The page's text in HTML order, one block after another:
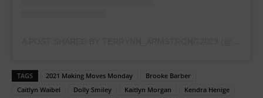
TAGS 2021 Making Moves Monday
Brooke Barber
Caitlyn Waibel
Dolly Smiley Kaitlyn Morgan
Kendra Henige